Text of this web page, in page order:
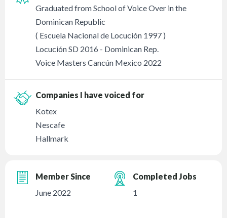
Graduated from School of Voice Over in the
Dominican Republic
( Escuela Nacional de Locución 1997 )
Locución SD 2016 - Dominican Rep.
Voice Masters Cancún Mexico 2022
Companies I have voiced for
Kotex
Nescafe
Hallmark
Member Since
June 2022
Completed Jobs
1